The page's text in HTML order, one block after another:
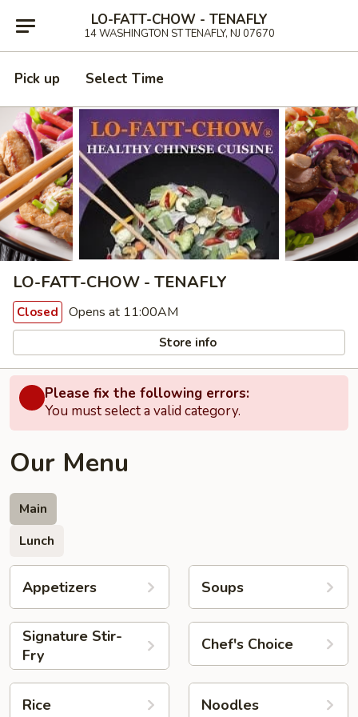
LO-FATT-CHOW - TENAFLY
14 WASHINGTON ST TENAFLY, NJ 07670
Pick up Select Time
LO-FATT-CHOW - TENAFLY
Closed Opens at 11:00AM
Store info
Please fix the following errors:
You must select a valid category.
Our Menu
Main
Lunch
Appetizers Soups
Signature Stir-
Fry
Chef's Choice
Rice Noodles